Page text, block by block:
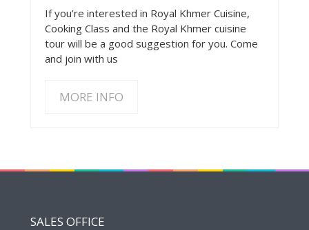
If you’re interested in Royal Khmer Cuisine,
Cooking Class and the Royal Khmer cuisine
tour will be a good suggestion for you. Come
and join with us
MORE INFO
SALES OFFICE